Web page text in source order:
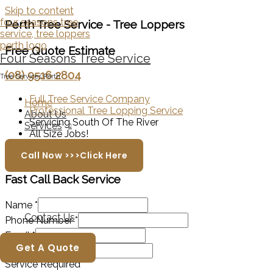
Skip to content
Four Seasons Tree Service
Tree Services Perth
Home
About Us
Services
Contact Us
Get A Quote
Perth Tree Service - Tree Loppers
Free Quote Estimate
(08) 9516 2804
Full Tree Service Company
Professional Tree Lopping Service
Servicing South Of The River
All Size Jobs!
Call Now >>>Click Here
Fast Call Back Service
Name *
Phone Number*
Email*
Suburb*
Service Required*